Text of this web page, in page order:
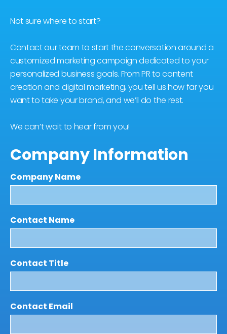
Not sure where to start?
Contact our team to start the conversation around a
customized marketing campaign dedicated to your
personalized business goals. From PR to content
creation and digital marketing, you tell us how far you
want to take your brand, and we’ll do the rest.
We can’t wait to hear from you!
Company Information
Company Name
Contact Name
Contact Title
Contact Email